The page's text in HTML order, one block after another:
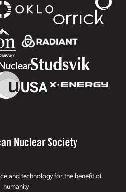
and technology for the benefit of
humanity